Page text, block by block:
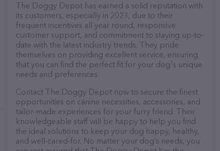
The Doggy Depot has earned a solid reputation with
its customers, especially in 2023, due to their
frequent incentives all year round, responsive
customer support, and commitment to staying up-to-
date with the latest industry trends. They pride
themselves on providing excellent service, ensuring
that you can find the perfect fit for your dog's unique
needs and preferences.
Contact The Doggy Depot now to secure the finest
opportunities on canine necessities, accessories, and
tailor-made experiences for your furry friend. Their
knowledgeable staff will be happy to help you find
the ideal solutions to keep your dog happy, healthy,
and well-cared-for. No matter your dog’s needs, you